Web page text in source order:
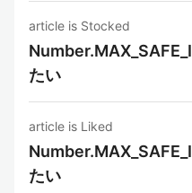
article is Stocked
たい
article is Liked
たい